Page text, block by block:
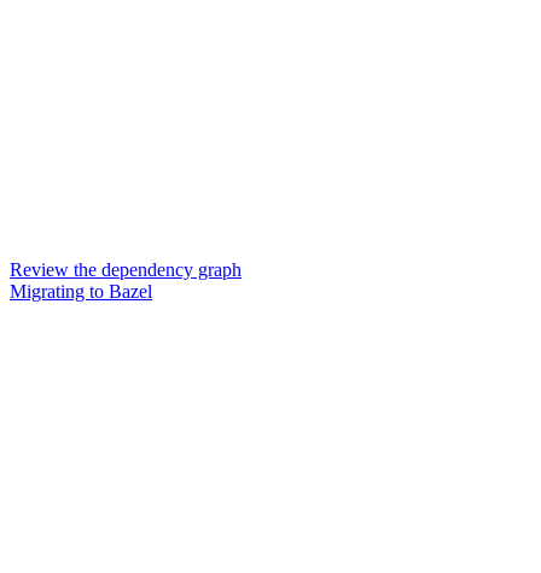
Review the dependency graph
Migrating to Bazel